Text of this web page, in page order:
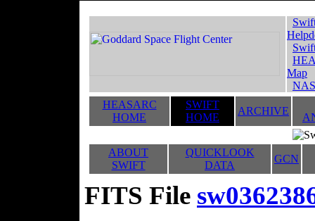
Map
HEASARC
HOME
SWIFT
HOME
ARCHIVE
ABOUT
SWIFT
QUICKLOOK
DATA
GCN
FITS File